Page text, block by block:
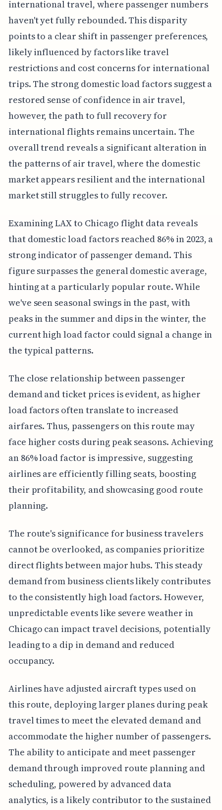
international travel, where passenger numbers
haven't yet fully rebounded. This disparity
points to a clear shift in passenger preferences,
likely influenced by factors like travel
restrictions and cost concerns for international
trips. The strong domestic load factors suggest a
restored sense of confidence in air travel,
however, the path to full recovery for
international flights remains uncertain. The
overall trend reveals a significant alteration in
the patterns of air travel, where the domestic
market appears resilient and the international
market still struggles to fully recover.
Examining LAX to Chicago flight data reveals
that domestic load factors reached 86% in 2023, a
strong indicator of passenger demand. This
figure surpasses the general domestic average,
hinting at a particularly popular route. While
we've seen seasonal swings in the past, with
peaks in the summer and dips in the winter, the
current high load factor could signal a change in
the typical patterns.
The close relationship between passenger
demand and ticket prices is evident, as higher
load factors often translate to increased
airfares. Thus, passengers on this route may
face higher costs during peak seasons. Achieving
an 86% load factor is impressive, suggesting
airlines are efficiently filling seats, boosting
their profitability, and showcasing good route
planning.
The route's significance for business travelers
cannot be overlooked, as companies prioritize
direct flights between major hubs. This steady
demand from business clients likely contributes
to the consistently high load factors. However,
unpredictable events like severe weather in
Chicago can impact travel decisions, potentially
leading to a dip in demand and reduced
occupancy.
Airlines have adjusted aircraft types used on
this route, deploying larger planes during peak
travel times to meet the elevated demand and
accommodate the higher number of passengers.
The ability to anticipate and meet passenger
demand through improved route planning and
scheduling, powered by advanced data
analytics, is a likely contributor to the sustained